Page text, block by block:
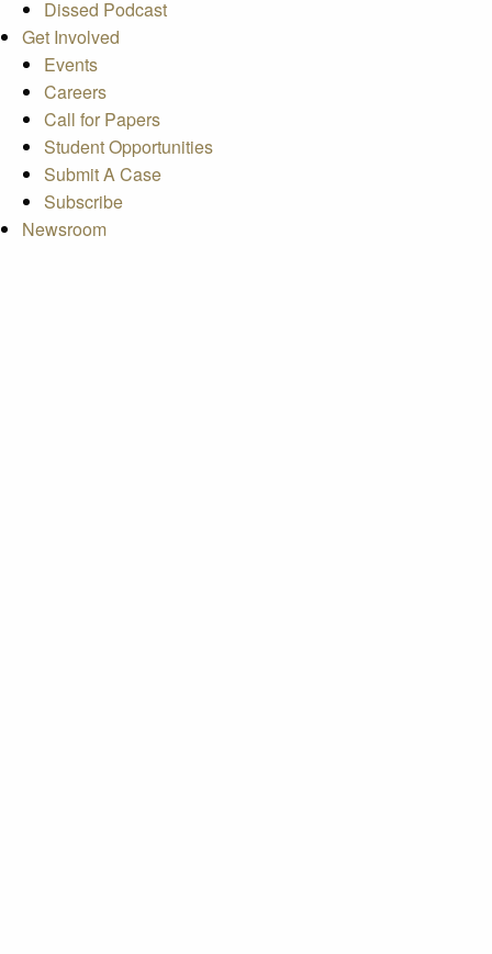
Dissed Podcast
Get Involved
Events
Careers
Call for Papers
Student Opportunities
Submit A Case
Subscribe
Newsroom